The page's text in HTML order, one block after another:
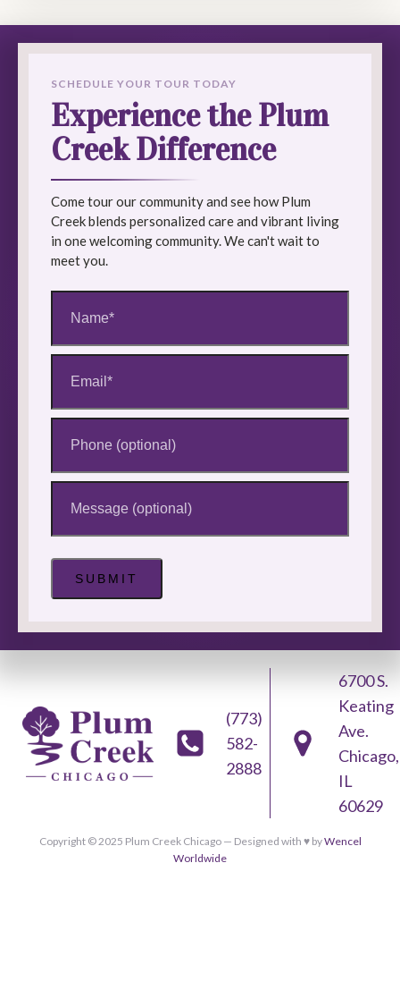
SCHEDULE YOUR TOUR TODAY
Experience the Plum
Creek Difference
Come tour our community and see how Plum
Creek blends personalized care and vibrant living
in one welcoming community. We can't wait to
meet you.
(773)
582-
2888
6700 S.
Keating
Ave.
Chicago,
IL
60629
Copyright © 2025 Plum Creek Chicago — Designed with ♥︎ byWencel
Worldwide